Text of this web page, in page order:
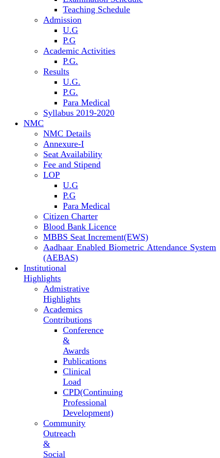
Teaching Schedule
Admission
U.G
P.G
Academic Activities
P.G.
Results
U.G.
P.G.
Para Medical
Syllabus 2019-2020
NMC
NMC Details
Annexure-I
Seat Availability
Fee and Stipend
LOP
U.G
P.G
Para Medical
Citizen Charter
Blood Bank Licence
MBBS Seat Increment(EWS)
Aadhaar Enabled Biometric Attendance System
(AEBAS)
Institutional
Highlights
Admistrative
Highlights
Academics
Contributions
Conference
&
Awards
Publications
Clinical
Load
CPD(Continuing
Professional
Development)
Community
Outreach
&
Social